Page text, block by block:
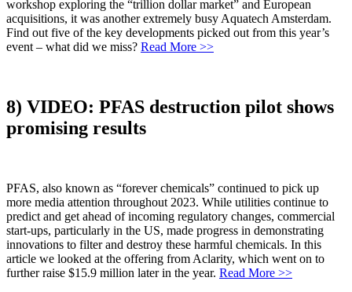
workshop exploring the “trillion dollar market” and European
acquisitions, it was another extremely busy Aquatech Amsterdam.
Find out five of the key developments picked out from this year’s
event – what did we miss? Read More >>
8) VIDEO: PFAS destruction pilot shows
promising results
PFAS, also known as “forever chemicals” continued to pick up
more media attention throughout 2023. While utilities continue to
predict and get ahead of incoming regulatory changes, commercial
start-ups, particularly in the US, made progress in demonstrating
innovations to filter and destroy these harmful chemicals. In this
article we looked at the offering from Aclarity, which went on to
further raise $15.9 million later in the year. Read More >>